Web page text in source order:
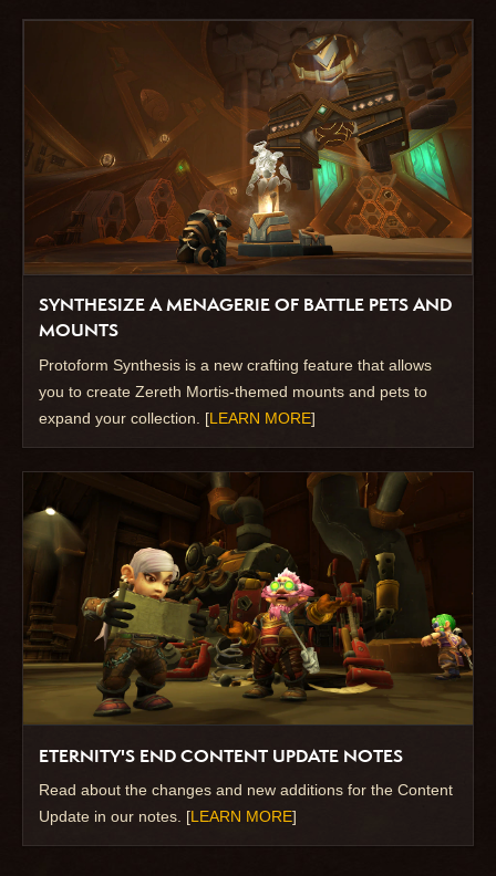
SYNTHESIZE A MENAGERIE OF BATTLE PETS AND
MOUNTS
Protoform Synthesis is a new crafting feature that allows
you to create Zereth Mortis-themed mounts and pets to
expand your collection. [LEARN MORE]
ETERNITY'S END CONTENT UPDATE NOTES
Read about the changes and new additions for the Content
Update in our notes. [LEARN MORE]